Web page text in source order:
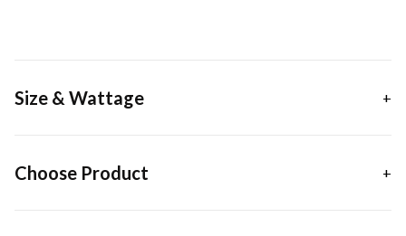
Size & Wattage
Choose Product